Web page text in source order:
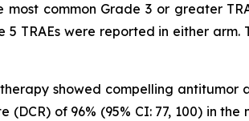
common Grade 3 or greater
TRAEs were reported in either
showed compelling
of 96% (95% CI: 77, 100) in